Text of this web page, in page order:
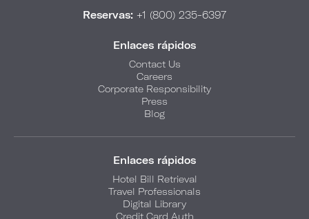
Reservas: +1 (800) 235-6397
Enlaces rápidos
Contact Us
Careers
Corporate Responsibility
Press
Blog
Enlaces rápidos
Hotel Bill Retrieval
Travel Professionals
Digital Library
Credit Card Auth